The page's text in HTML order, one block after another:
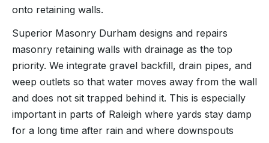
onto retaining walls.
Superior Masonry Durham designs and repairs
masonry retaining walls with drainage as the top
priority. We integrate gravel backfill, drain pipes, and
weep outlets so that water moves away from the wall
and does not sit trapped behind it. This is especially
important in parts of Raleigh where yards stay damp
for a long time after rain and where downspouts